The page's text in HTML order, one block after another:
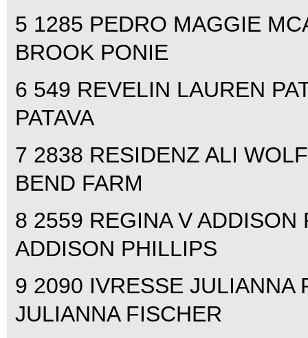
5 1285 PEDRO MAGGIE
BROOK PONIE
6 549 REVELIN LAUREN
PATAVA
7 2838 RESIDENZ ALI
BEND FARM
8 2559 REGINA V
ADDISON PHILLIPS
9 2090 IVRESSE JULIANNA
JULIANNA FISCHER